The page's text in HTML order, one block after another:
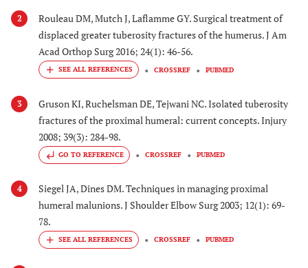
2
Rouleau DM, Mutch J, Laflamme GY. Surgical treatment of
displaced greater tuberosity fractures of the humerus. J Am
Acad Orthop Surg 2016; 24(1): 46-56.
CROSSREF PUBMED
3
Gruson KI, Ruchelsman DE, Tejwani NC. Isolated tuberosity
fractures of the proximal humeral: current concepts. Injury
2008; 39(3): 284-98.
GO TO REFERENCE CROSSREF PUBMED
4
Siegel JA, Dines DM. Techniques in managing proximal
humeral malunions. J Shoulder Elbow Surg 2003; 12(1): 69-
78.
CROSSREF PUBMED